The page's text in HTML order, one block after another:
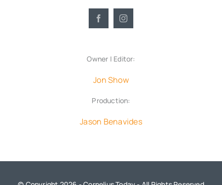
Owner | Editor:
Jon Show
Production:
Jason Benavides